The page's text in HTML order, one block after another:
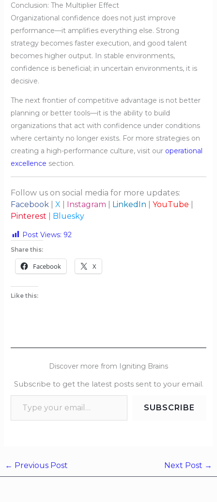
Conclusion: The Multiplier Effect
Organizational confidence does not just improve
performance—it amplifies everything else. Strong
strategy becomes faster execution, and good talent
becomes higher output. In stable environments,
confidence is beneficial; in uncertain environments, it is
decisive.
The next frontier of competitive advantage is not better
planning or better tools—it is the ability to build
organizations that act with confidence under conditions
where certainty no longer exists. For more strategies on
creating a high-performance culture, visit our operational
excellence section.
Follow us on social media for more updates:
Facebook
X Instagram LinkedIn YouTube
Pinterest
Bluesky
Post Views: 92
Share this:
Facebook X
Like this:
Discover more from Igniting Brains
Subscribe to get the latest posts sent to your email.
SUBSCRIBE
← Previous Post Next Post →